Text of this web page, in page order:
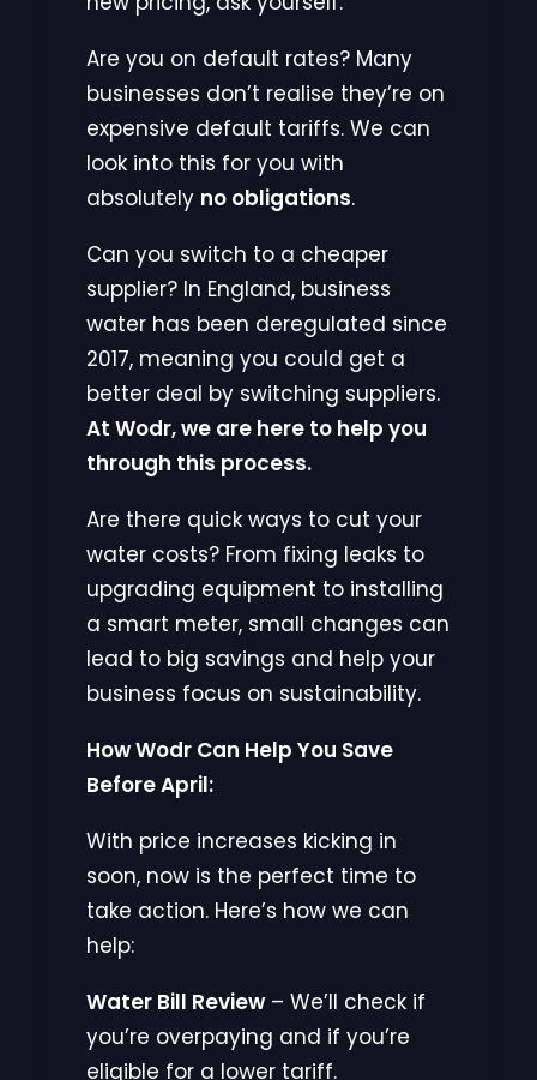
Are you on default rates? Many
businesses don’t realise they’re on
expensive default tariffs. We can
look into this for you with
absolutely no obligations.
Can you switch to a cheaper
supplier? In England, business
water has been deregulated since
2017, meaning you could get a
better deal by switching suppliers.
At Wodr, we are here to help you
through this process.
Are there quick ways to cut your
water costs? From fixing leaks to
upgrading equipment to installing
a smart meter, small changes can
lead to big savings and help your
business focus on sustainability.
How Wodr Can Help You Save
Before April:
With price increases kicking in
soon, now is the perfect time to
take action. Here’s how we can
help:
Water Bill Review – We’ll check if
you’re overpaying and if you’re
eligible for a lower tariff.